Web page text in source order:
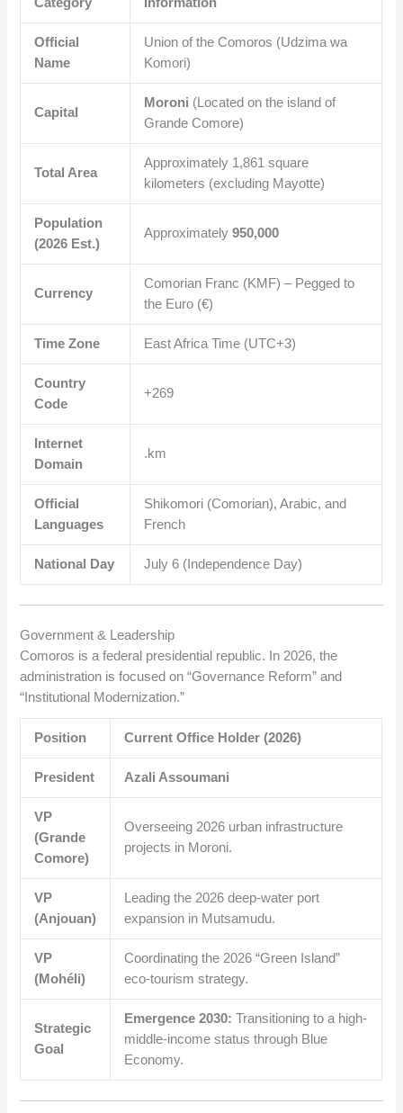
Official
Name
Union of the Comoros (Udzima wa
Komori)
Capital
Moroni (Located on the island of
Grande Comore)
Total Area
Approximately 1,861 square
kilometers (excluding Mayotte)
Population
(2026 Est.)
Approximately950,000
Currency
Comorian Franc (KMF) – Pegged to
the Euro (€)
Time Zone East Africa Time (UTC+3)
Country
Code
+269
Internet
Domain
.km
Official
Languages
Shikomori (Comorian), Arabic, and
French
National Day July 6 (Independence Day)
Government & Leadership
Comoros is a federal presidential republic. In 2026, the
administration is focused on “Governance Reform” and
“Institutional Modernization.”
Position Current Office Holder (2026)
President Azali Assoumani
VP
(Grande
Comore)
Overseeing 2026 urban infrastructure
projects in Moroni.
VP
(Anjouan)
Leading the 2026 deep-water port
expansion in Mutsamudu.
VP
(Mohéli)
Coordinating the 2026 “Green Island”
eco-tourism strategy.
Strategic
Goal
Emergence 2030: Transitioning to a high-
middle-income status through Blue
Economy.